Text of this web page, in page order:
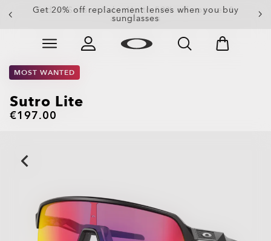
content
Get 20% off replacement lenses when you buy
sunglasses
Slide 3 of 3. Get 20% off replacement lenses when
MOST WANTED
Sutro Lite
€197.00